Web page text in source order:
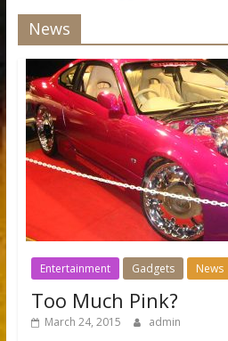
News
Entertainment Gadgets News
Too Much Pink?
March 24, 2015 admin